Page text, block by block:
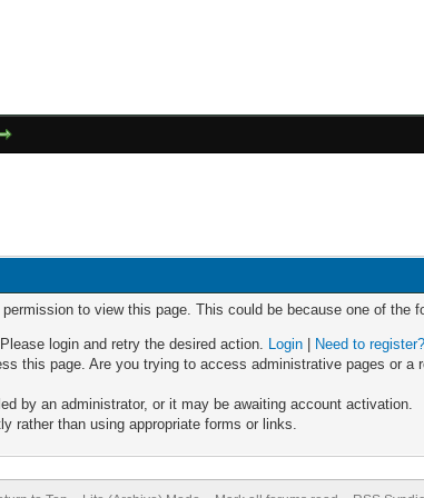
to view this page. This could be because one of the
login and retry the desired action. Login
Need to register?
this page. Are you trying to access administrative pages or
by an administrator, or it may be awaiting account activation.
rather than using appropriate forms or links.